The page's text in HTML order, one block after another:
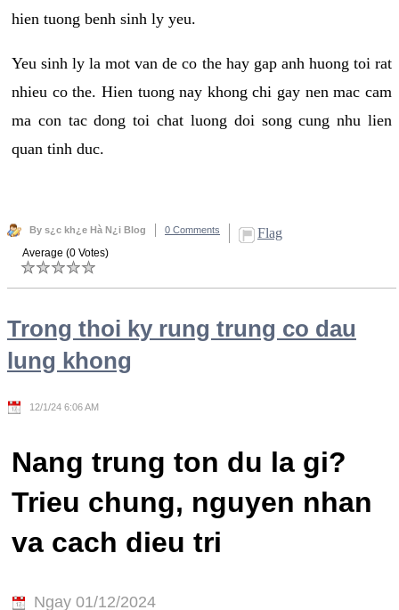
hien tuong benh sinh ly yeu.
Yeu sinh ly la mot van de co the hay gap anh huong toi rat
nhieu co the. Hien tuong nay khong chi gay nen mac cam
ma con tac dong toi chat luong doi song cung nhu lien
quan tinh duc.
By s¿c kh¿e Hà N¿i Blog 0 Comments Flag
Average (0 Votes)
Trong thoi ky rung trung co dau
lung khong
12/1/24 6:06 AM
Nang trung ton du la gi?
Trieu chung, nguyen nhan
va cach dieu tri
Ngay 01/12/2024